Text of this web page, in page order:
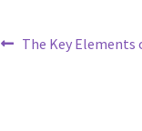
Post
Previous
The Key Elements